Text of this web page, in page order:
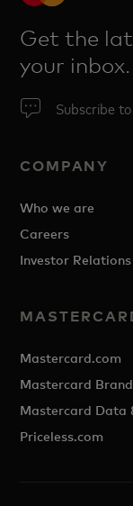
Get the
your inbox.
Subscribe
COMPANY
Who we are
Careers
Investor Relations
Mastercard.com
Mastercard
Mastercard Data
Priceless.com